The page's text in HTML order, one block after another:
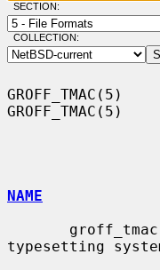
SECTION:
COLLECTION:
GROFF_TMAC(5)
GROFF_TMAC(5)
NAME
typesetting